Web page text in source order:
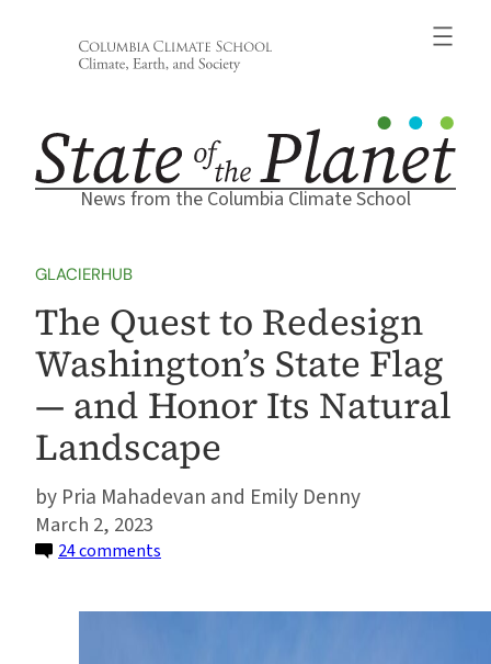
News from the Columbia Climate School
GLACIERHUB
The Quest to Redesign
Washington’s State Flag
— and Honor Its Natural
Landscape
Pria Mahadevan and Emily Denny
March 2, 2023
24 comments
Quest